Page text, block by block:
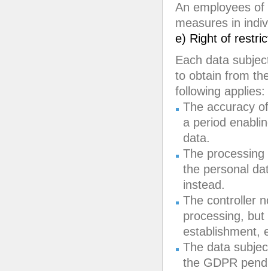
An employees
measures in
e) Right of
Each data
to obtain from
following applies:
The accuracy
a period
data.
The
the personal
instead.
The controller
processing,
establishment,
The data
the GDPR